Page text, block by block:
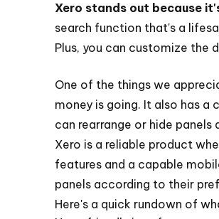
Xero stands out because
search function that's a
Plus, you can customize the
One of the things we
money is going. It also has
can rearrange or hide
Xero is a reliable product
features and a capable
panels according to their
Here's a quick rundown of